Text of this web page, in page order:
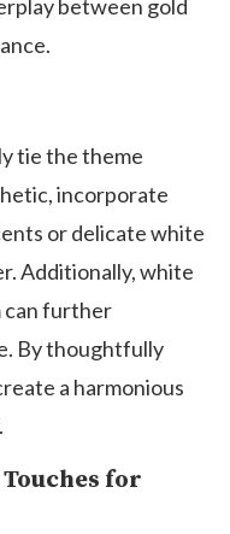
between gold
tie the theme
incorporate
or delicate white
Additionally, white
can further
By thoughtfully
a harmonious
for